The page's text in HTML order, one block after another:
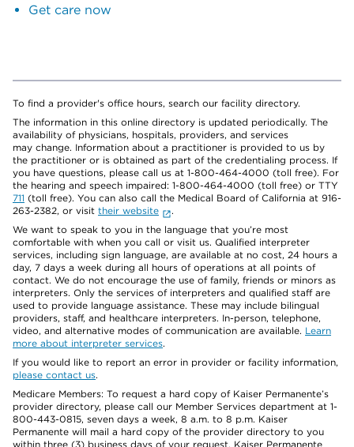
Get care now
To find a provider's office hours, search our facility directory.
The information in this online directory is updated periodically. The
availability of physicians, hospitals, providers, and services
may change. Information about a practitioner is provided to us by
the practitioner or is obtained as part of the credentialing process. If
you have questions, please call us at 1-800-464-4000 (toll free). For
the hearing and speech impaired: 1-800-464-4000 (toll free) or TTY
711 (toll free). You can also call the Medical Board of California at 916-
263-2382, or visit their website
.
We want to speak to you in the language that you’re most
comfortable with when you call or visit us. Qualified interpreter
services, including sign language, are available at no cost, 24 hours a
day, 7 days a week during all hours of operations at all points of
contact. We do not encourage the use of family, friends or minors as
interpreters. Only the services of interpreters and qualified staff are
used to provide language assistance. These may include bilingual
providers, staff, and healthcare interpreters. In-person, telephone,
video, and alternative modes of communication are available. Learn
more about interpreter services.
If you would like to report an error in provider or facility information,
please contact us.
Medicare Members: To request a hard copy of Kaiser Permanente’s
provider directory, please call our Member Services department at 1-
800-443-0815, seven days a week, 8 a.m. to 8 p.m. Kaiser
Permanente will mail a hard copy of the provider directory to you
within three (3) business days of your request. Kaiser Permanente